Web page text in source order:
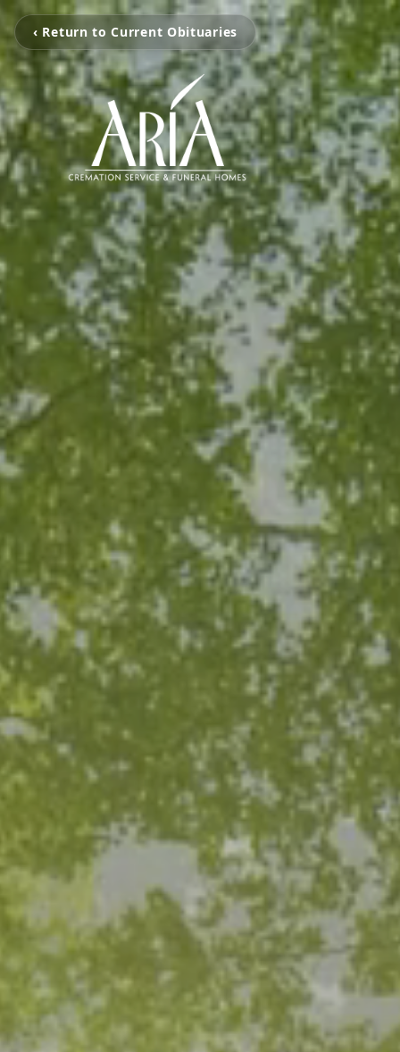
‹ Return to Current Obituaries